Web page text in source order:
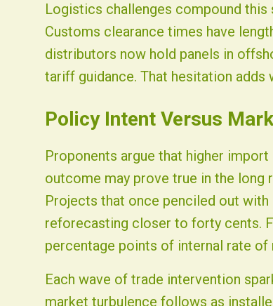
Logistics challenges compound
Customs clearance times have
distributors now hold panels in
tariff guidance. That hesitation
Policy Intent Versus
Proponents argue that higher
outcome may prove true in the long
Projects that once penciled out
reforecasting closer to forty cents.
percentage points of internal rate of
Each wave of trade intervention
market turbulence follows as